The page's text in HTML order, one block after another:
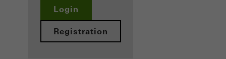
Login
Registration